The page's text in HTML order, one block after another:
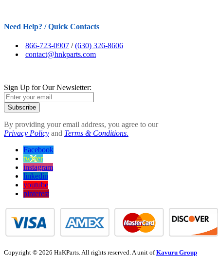
Need Help? / Quick Contacts
866-723-0907 /(630) 326-8606
contact@hnkparts.com
Sign Up for Our Newsletter:
Subscribe
By providing your email address, you agree to our
Privacy Policy and Terms & Conditions.
Facebook
twitter
instagram
linkedin
youtube
pinterest
Copyright © 2026 HnKParts. All rights reserved. A unit ofKavuru Group